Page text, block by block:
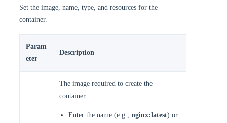
Set the image, name, type, and resources for the
container.
Param
eter
Description
The image required to create the
container.
Enter the name (e.g., nginx:latest) or